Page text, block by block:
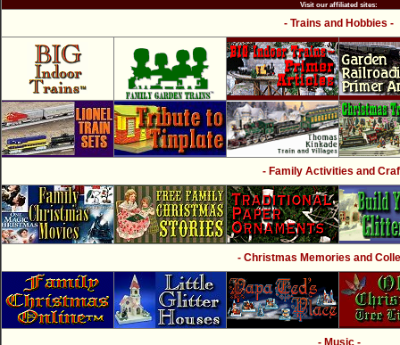
Visit our affiliated sites:
- Trains and Hobbies -
- Family Activities and
- Christmas Memories and
- Music -